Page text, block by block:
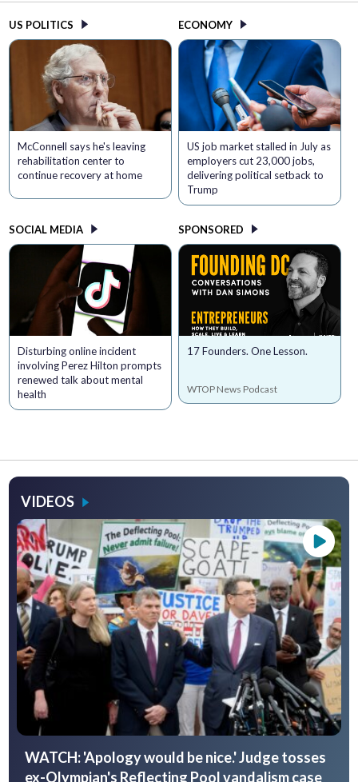
US POLITICS
McConnell says he's leaving
rehabilitation center to
continue recovery at home
ECONOMY
US job market stalled in July as
employers cut 23,000 jobs,
delivering political setback to
Trump
SOCIAL MEDIA
Disturbing online incident
involving Perez Hilton prompts
renewed talk about mental
health
SPONSORED
17 Founders. One Lesson.
WTOP News Podcast
VIDEOS
WATCH: 'Apology would be nice.' Judge tosses
ex-Olympian's Reflecting Pool vandalism case